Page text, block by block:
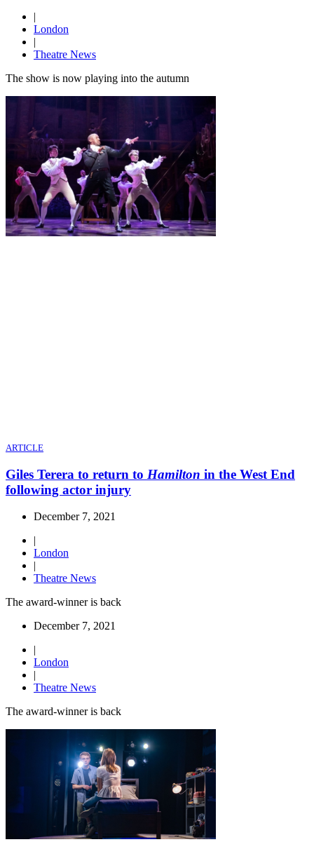
|
London
|
Theatre News
The show is now playing into the autumn
ARTICLE
Giles Terera to return to Hamilton in the West End
following actor injury
December 7, 2021
|
London
|
Theatre News
The award-winner is back
December 7, 2021
|
London
|
Theatre News
The award-winner is back